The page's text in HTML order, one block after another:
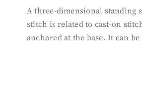
A three-dimensional standing
stitch is related to cast-on
anchored at the base. It can